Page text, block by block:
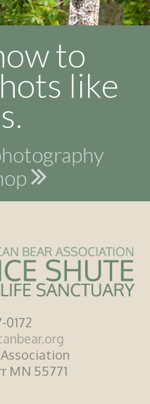
to
like
0172
MN 55771